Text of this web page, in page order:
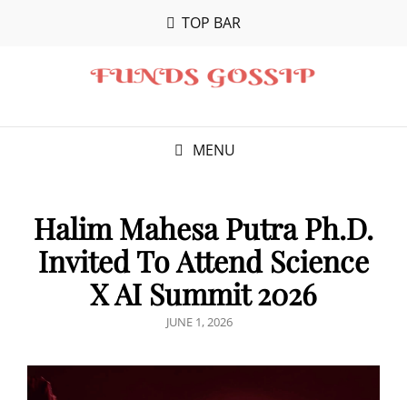
TOP BAR
MENU
Halim Mahesa Putra Ph.D.
Invited To Attend Science
X AI Summit 2026
POSTED
JUNE 1, 2026